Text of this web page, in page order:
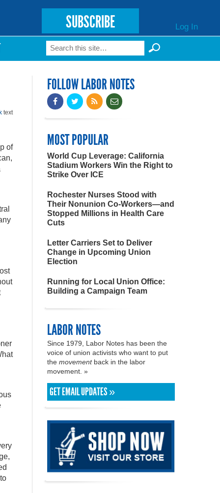
SUBSCRIBE Log In
Search form
Search
text
of
FOLLOW LABOR NOTES
MOST POPULAR
World Cup Leverage: California
Stadium Workers Win the Right to
Strike Over ICE
Rochester Nurses Stood with
Their Nonunion Co-Workers—and
Stopped Millions in Health Care
Cuts
Letter Carriers Set to Deliver
Change in Upcoming Union
Election
Running for Local Union Office:
Building a Campaign Team
LABOR NOTES
Since 1979, Labor Notes has been the
voice of union activists who want to put
the movementback in the labor
movement. »
GET EMAIL UPDATES »